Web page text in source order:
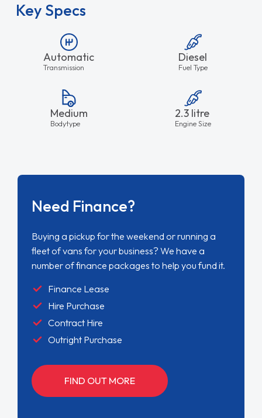
Key Specs
Automatic
Transmission
Diesel
Fuel Type
Medium
Bodytype
2.3 litre
Engine Size
Need Finance?
Buying a pickup for the weekend or running a
fleet of vans for your business? We have a
number of finance packages to help you fund it.
Finance Lease
Hire Purchase
Contract Hire
Outright Purchase
FIND OUT MORE